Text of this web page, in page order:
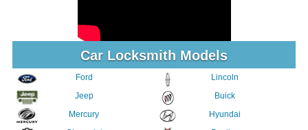
Car Locksmith Models
Ford
Jeep
Mercury
Lincoln
Buick
Hyundai